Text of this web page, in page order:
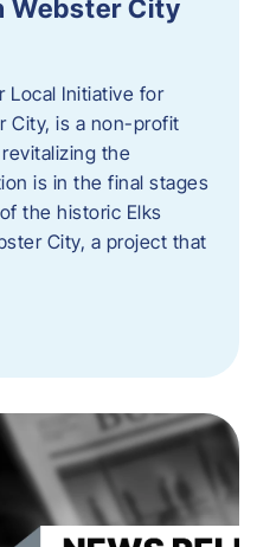
Webster City
Local Initiative for
City, is a non-profit
the
is in the final stages
the historic Elks
City, a project that